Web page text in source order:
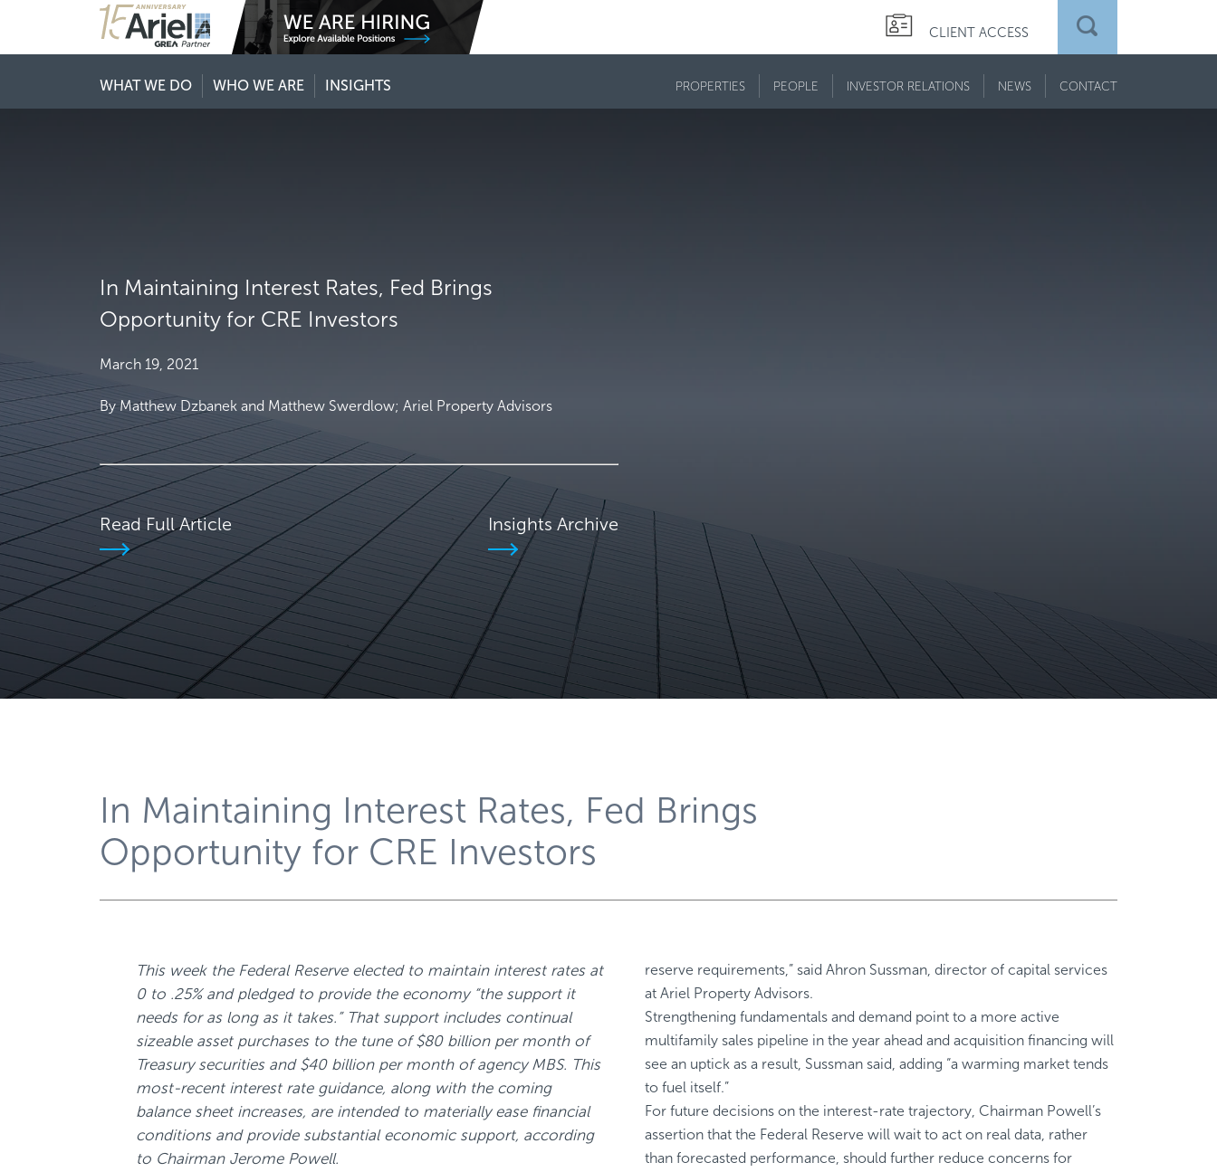
CLIENT ACCESS
WHAT WE DO WHO WE ARE INSIGHTS PROPERTIES PEOPLE INVESTOR RELATIONS NEWS CONTACT
In Maintaining Interest Rates, Fed Brings
Opportunity for CRE Investors
March 19, 2021
By Matthew Dzbanek and Matthew Swerdlow; Ariel Property Advisors
Read Full Article Insights Archive
In Maintaining Interest Rates, Fed Brings
Opportunity for CRE Investors
This week the Federal Reserve elected to maintain interest rates at
0 to .25% and pledged to provide the economy “the support it
needs for as long as it takes.” That support includes continual
sizeable asset purchases to the tune of $80 billion per month of
Treasury securities and $40 billion per month of agency MBS. This
most-recent interest rate guidance, along with the coming
balance sheet increases, are intended to materially ease financial
conditions and provide substantial economic support, according
to Chairman Jerome Powell.
reserve requirements,” said Ahron Sussman, director of capital services
at Ariel Property Advisors.
Strengthening fundamentals and demand point to a more active
multifamily sales pipeline in the year ahead and acquisition financing will
see an uptick as a result, Sussman said, adding “a warming market tends
to fuel itself.”
For future decisions on the interest-rate trajectory, Chairman Powell’s
assertion that the Federal Reserve will wait to act on real data, rather
than forecasted performance, should further reduce concerns for